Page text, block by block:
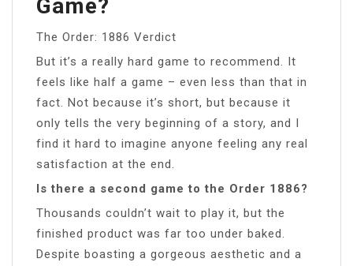
Game?
The Order: 1886 Verdict
But it’s a really hard game to recommend. It
feels like half a game – even less than that in
fact. Not because it’s short, but because it
only tells the very beginning of a story, and I
find it hard to imagine anyone feeling any real
satisfaction at the end.
Is there a second game to the Order 1886?
Thousands couldn’t wait to play it, but the
finished product was far too under baked.
Despite boasting a gorgeous aesthetic and a